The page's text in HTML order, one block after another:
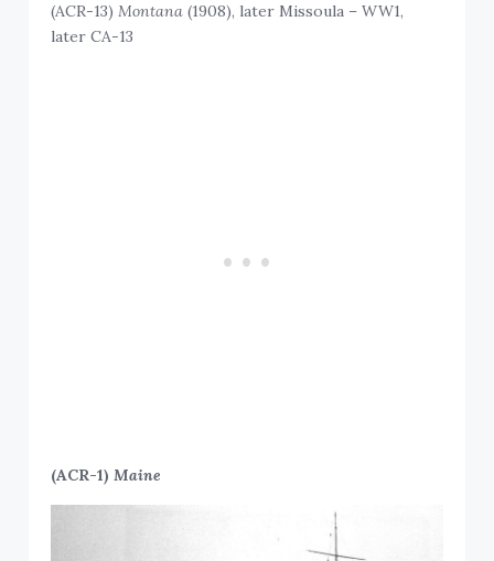
(ACR-13)Montana (1908), later Missoula – WW1,
later CA-13
(ACR-1)Maine